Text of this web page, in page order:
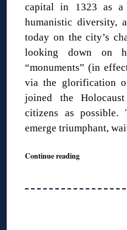
capital in 1323 as a
humanistic diversity,
today on the city’s
looking down on
“monuments” (in
via the glorification
joined the
citizens as
emerge triumphant,
Continue reading